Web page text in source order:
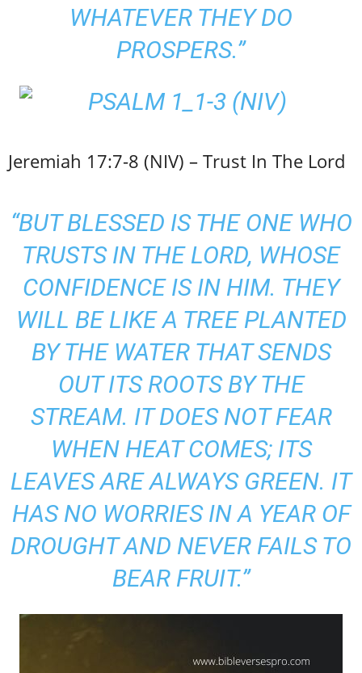
WHATEVER THEY DO
PROSPERS.”
Jeremiah 17:7-8 (NIV) – Trust In The Lord
“BUT BLESSED IS THE ONE WHO
TRUSTS IN THE LORD, WHOSE
CONFIDENCE IS IN HIM. THEY
WILL BE LIKE A TREE PLANTED
BY THE WATER THAT SENDS
OUT ITS ROOTS BY THE
STREAM. IT DOES NOT FEAR
WHEN HEAT COMES; ITS
LEAVES ARE ALWAYS GREEN. IT
HAS NO WORRIES IN A YEAR OF
DROUGHT AND NEVER FAILS TO
BEAR FRUIT.”